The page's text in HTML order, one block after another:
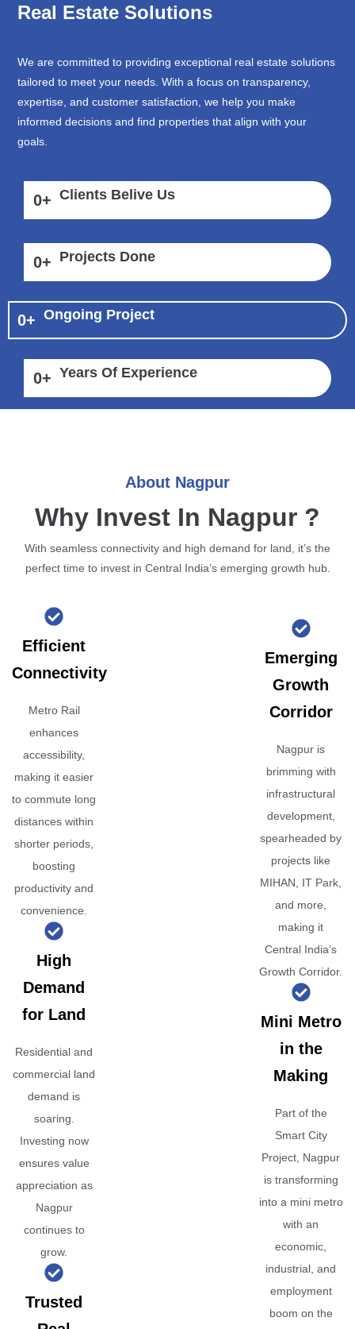
Real Estate Solutions
We are committed to providing exceptional real estate solutions
tailored to meet your needs. With a focus on transparency,
expertise, and customer satisfaction, we help you make
informed decisions and find properties that align with your
goals.
0+ Clients Belive Us
0+ Projects Done
0+ Ongoing Project
0+ Years Of Experience
About Nagpur
Why Invest In Nagpur ?
With seamless connectivity and high demand for land, it’s the
perfect time to invest in Central India’s emerging growth hub.
Efficient
Connectivity
Metro Rail
enhances
accessibility,
making it easier
to commute long
distances within
shorter periods,
boosting
productivity and
convenience.
High
Demand
for Land
Residential and
commercial land
demand is
soaring.
Investing now
ensures value
appreciation as
Nagpur
continues to
grow.
Trusted
Emerging
Growth
Corridor
Nagpur is
brimming with
infrastructural
development,
spearheaded by
projects like
MIHAN, IT Park,
and more,
making it
Central India’s
Growth Corridor.
Mini Metro
in the
Making
Part of the
Smart City
Project, Nagpur
is transforming
into a mini metro
with an
economic,
industrial, and
employment
boom on the